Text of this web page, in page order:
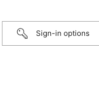
Sign-in options